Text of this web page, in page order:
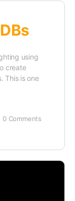
using
create
This is one
0 Comments